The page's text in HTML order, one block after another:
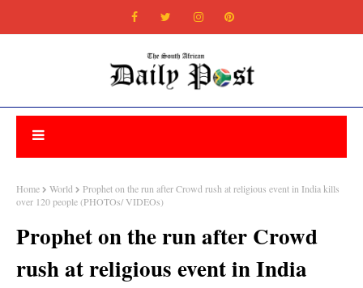
Home World
Prophet on the run after Crowd rush at religious event in India kills
over 120 people (PHOTOs/ VIDEOs)
Prophet on the run after Crowd
rush at religious event in India